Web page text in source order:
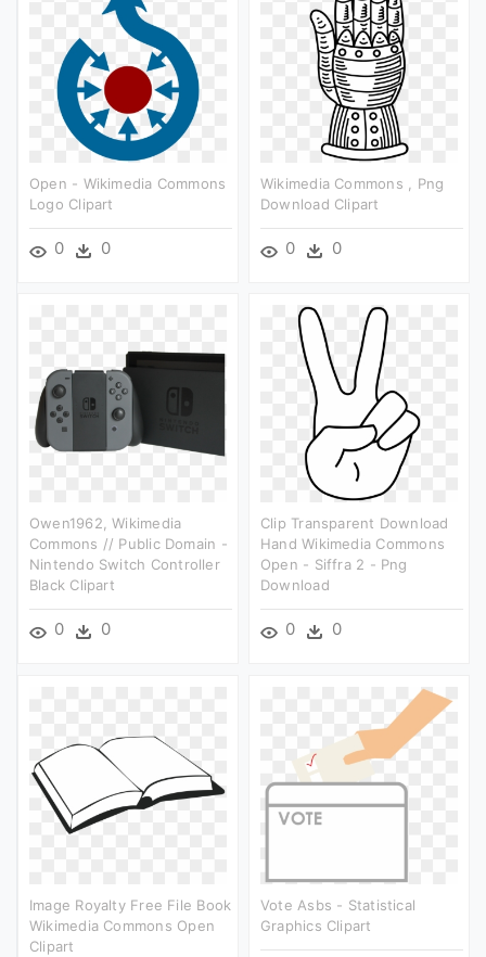
Open - Wikimedia Commons
Logo Clipart
0 0
Wikimedia Commons , Png
Download Clipart
0 0
Owen1962, Wikimedia
Commons // Public Domain -
Nintendo Switch Controller
Black Clipart
0 0
Clip Transparent Download
Hand Wikimedia Commons
Open - Siffra 2 - Png
Download
0 0
Image Royalty Free File Book
Wikimedia Commons Open
Clipart
Vote Asbs - Statistical
Graphics Clipart